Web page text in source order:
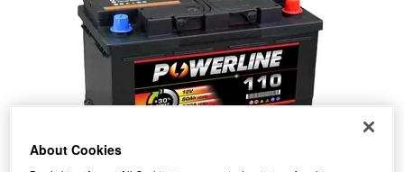
About Cookies